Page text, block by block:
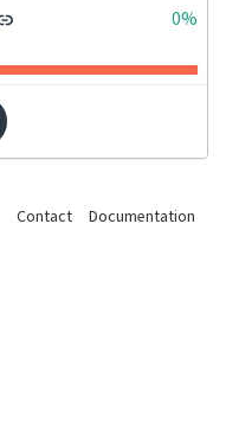
0%
Contact
Documentation